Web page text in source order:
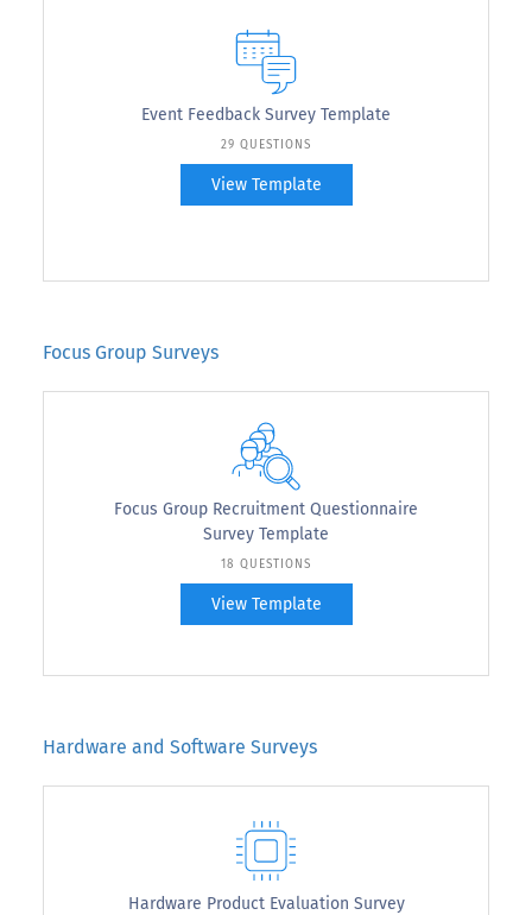
Event Feedback Survey Template
29 QUESTIONS
View Template
Focus Group Surveys
Focus Group Recruitment Questionnaire
Survey Template
18 QUESTIONS
View Template
Hardware and Software Surveys
Hardware Product Evaluation Survey